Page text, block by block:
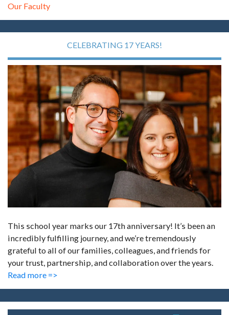
Our Faculty
CELEBRATING 17 YEARS!
This school year marks our 17th anniversary! It’s been an
incredibly fulfilling journey, and we’re tremendously
grateful to all of our families, colleagues, and friends for
your trust, partnership, and collaboration over the years.
Read more =>